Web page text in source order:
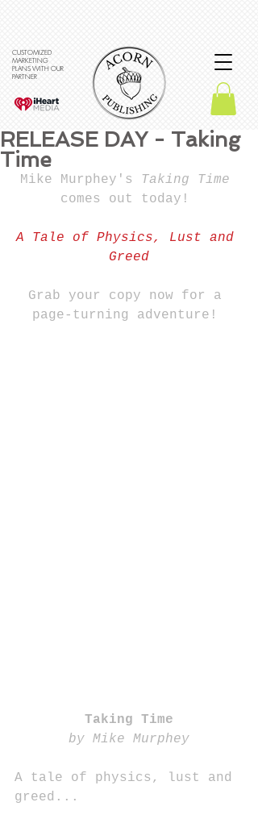
CUSTOMIZED
MARKETING
PLANS WITH OUR
PARTNER
RELEASE DAY - Taking
Time
Mike Murphey's
Taking Time
comes out today!
A Tale of Physics, Lust and
Greed
Grab your copy now for a
page-turning adventure!
Taking Time
by Mike Murphey
A tale of physics, lust and
greed...